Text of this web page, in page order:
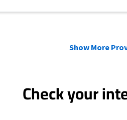
Show More
Check your